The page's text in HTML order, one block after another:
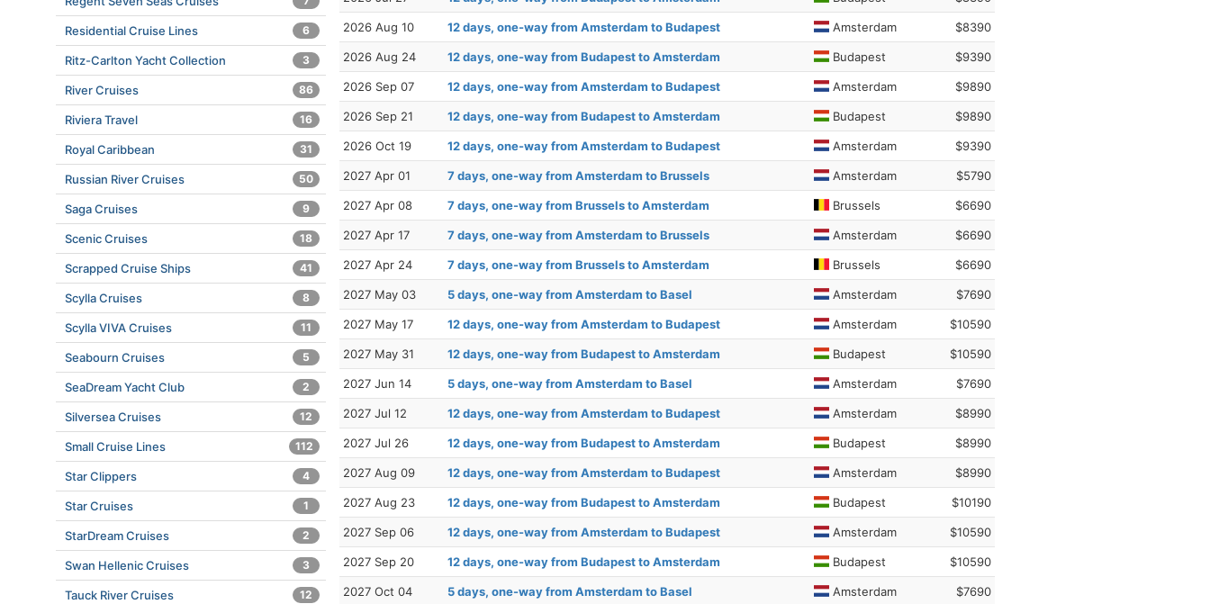
2026 Aug 10 12 days, one-way from Amsterdam to Budapest Amsterdam $8390
2026 Aug 24 12 days, one-way from Budapest to Amsterdam Budapest $9390
2026 Sep 07 12 days, one-way from Amsterdam to Budapest Amsterdam $9890
2026 Sep 21 12 days, one-way from Budapest to Amsterdam Budapest $9890
2026 Oct 19 12 days, one-way from Amsterdam to Budapest Amsterdam $9390
2027 Apr 01 7 days, one-way from Amsterdam to Brussels Amsterdam $5790
2027 Apr 08 7 days, one-way from Brussels to Amsterdam Brussels $6690
2027 Apr 17 7 days, one-way from Amsterdam to Brussels Amsterdam $6690
2027 Apr 24 7 days, one-way from Brussels to Amsterdam Brussels $6690
2027 May 03 5 days, one-way from Amsterdam to Basel Amsterdam $7690
2027 May 17 12 days, one-way from Amsterdam to Budapest Amsterdam $10590
2027 May 31 12 days, one-way from Budapest to Amsterdam Budapest $10590
2027 Jun 14 5 days, one-way from Amsterdam to Basel Amsterdam $7690
2027 Jul 12 12 days, one-way from Amsterdam to Budapest Amsterdam $8990
2027 Jul 26 12 days, one-way from Budapest to Amsterdam Budapest $8990
2027 Aug 09 12 days, one-way from Amsterdam to Budapest Amsterdam $8990
2027 Aug 23 12 days, one-way from Budapest to Amsterdam Budapest $10190
2027 Sep 06 12 days, one-way from Amsterdam to Budapest Amsterdam $10590
2027 Sep 20 12 days, one-way from Budapest to Amsterdam Budapest $10590
2027 Oct 04 5 days, one-way from Amsterdam to Basel Amsterdam $7690
Residential Cruise Lines 6
Ritz-Carlton Yacht Collection 3
River Cruises 86
Riviera Travel 16
Royal Caribbean 31
Russian River Cruises 50
Saga Cruises 9
Scenic Cruises 18
Scrapped Cruise Ships 41
Scylla Cruises 8
Scylla VIVA Cruises 11
Seabourn Cruises 5
SeaDream Yacht Club 2
Silversea Cruises 12
Small Cruise Lines 112
Star Clippers 4
Star Cruises 1
StarDream Cruises 2
Swan Hellenic Cruises 3
Tauck River Cruises 12